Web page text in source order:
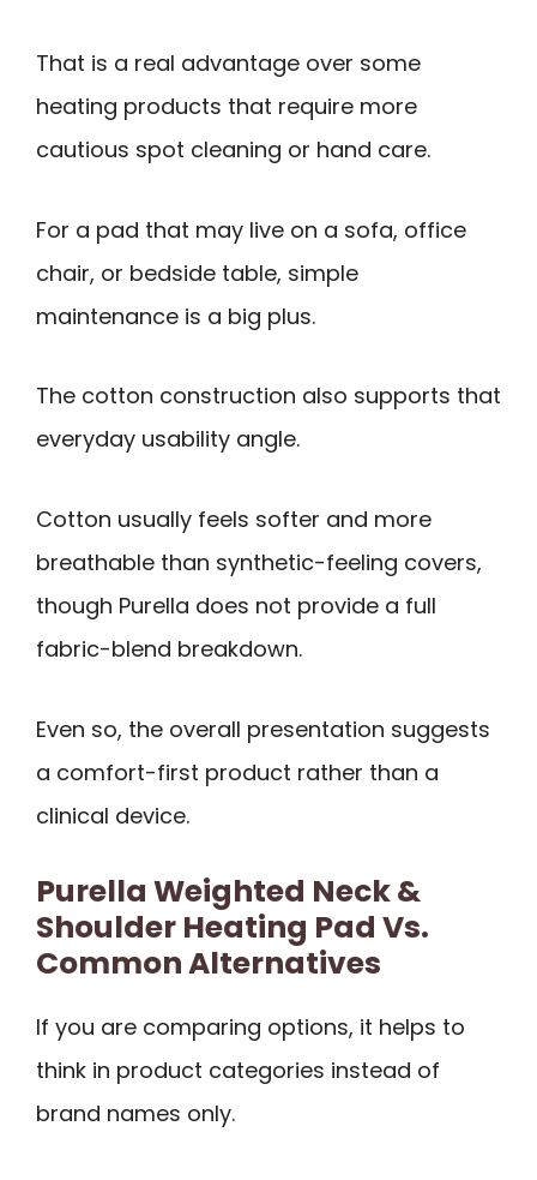
That is a real advantage over some
heating products that require more
cautious spot cleaning or hand care.
For a pad that may live on a sofa, office
chair, or bedside table, simple
maintenance is a big plus.
The cotton construction also supports that
everyday usability angle.
Cotton usually feels softer and more
breathable than synthetic-feeling covers,
though Purella does not provide a full
fabric-blend breakdown.
Even so, the overall presentation suggests
a comfort-first product rather than a
clinical device.
Purella Weighted Neck &
Shoulder Heating Pad Vs.
Common Alternatives
If you are comparing options, it helps to
think in product categories instead of
brand names only.